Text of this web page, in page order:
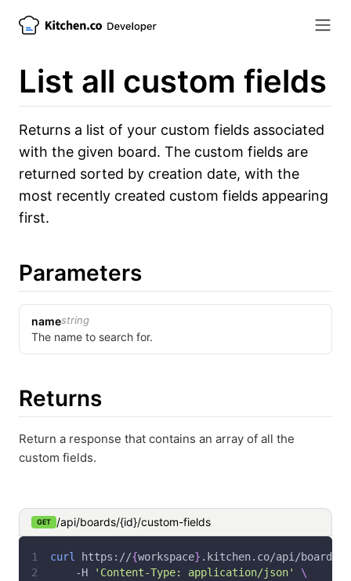
List all custom fields
Returns a list of your custom fields associated
with the given board. The custom fields are
returned sorted by creation date, with the
most recently created custom fields appearing
first.
Parameters
namestring
The name to search for.
Returns
Return a response that contains an array of all the
custom fields.
GET /api/boards/{id}/custom-fields
curl https://{workspace} .kitchen.co/api/boards/
-H
'Content-Type: application/json'
\